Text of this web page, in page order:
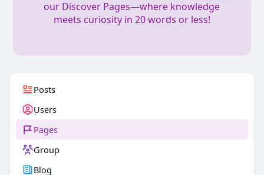
our Discover Pages—where knowledge
meets curiosity in 20 words or less!
Posts
Users
Pages
Group
Blog